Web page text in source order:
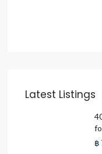
Latest Listings
฿